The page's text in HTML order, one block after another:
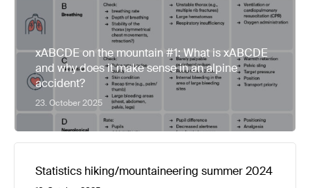
xABCDE on the mountain #1: What is xABCDE
and why does it make sense in an alpine
accident?
23. October 2025
Statistics hiking/mountaineering summer 2024